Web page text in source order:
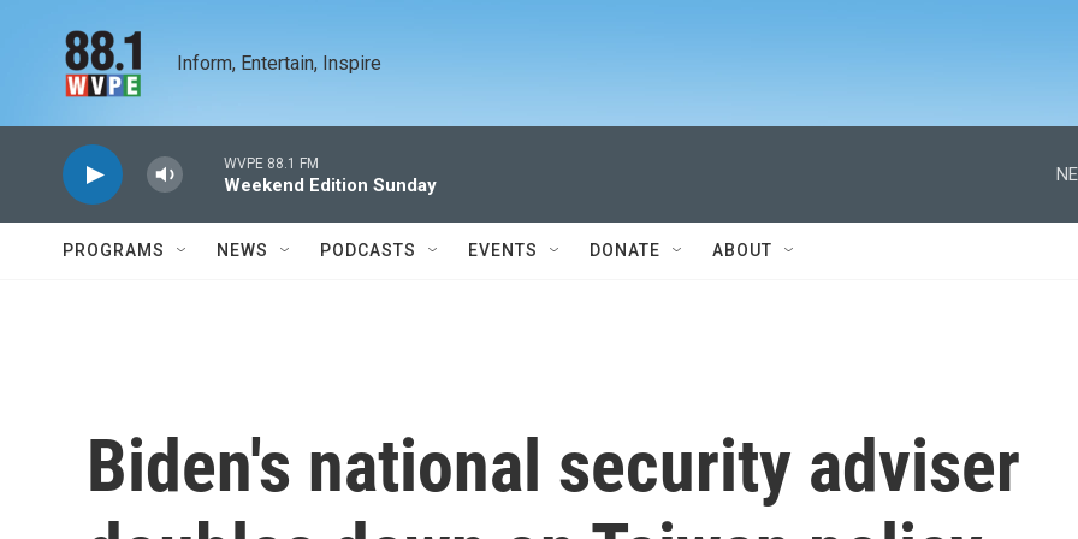
Inform, Entertain, Inspire
WVPE 88.1 FM
Weekend Edition Sunday
PROGRAMS NEWS PODCASTS EVENTS DONATE ABOUT
Biden's national security adviser